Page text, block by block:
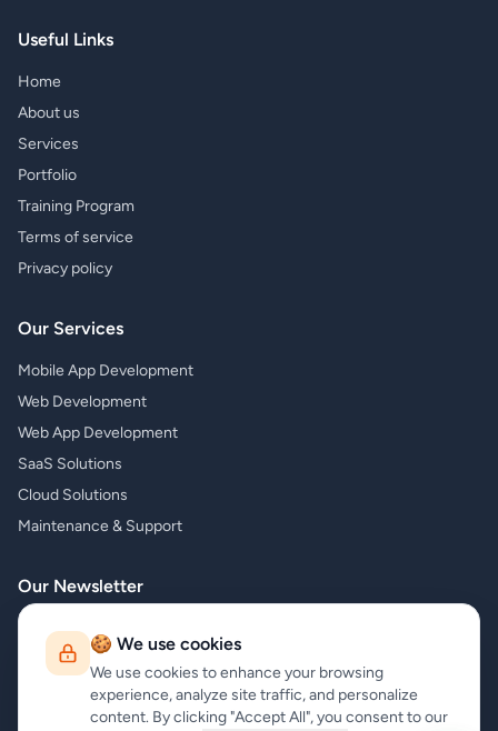
Useful Links
Home
About us
Services
Portfolio
Training Program
Terms of service
Privacy policy
Our Services
Mobile App Development
Web Development
Web App Development
SaaS Solutions
Cloud Solutions
Maintenance & Support
Our Newsletter
Subscribe to our newsletter and receive the latest news about our
products and services!
🍪 We use cookies
We use cookies to enhance your browsing
experience, analyze site traffic, and personalize
content. By clicking "Accept All", you consent to our